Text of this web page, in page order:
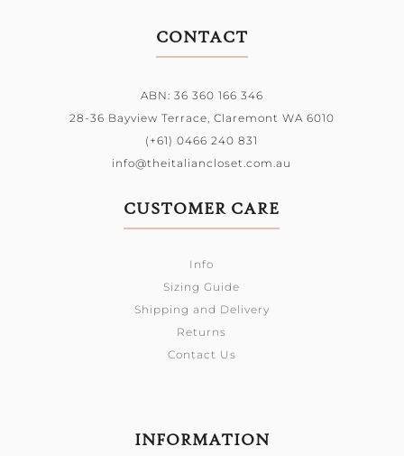
CONTACT
ABN: 36 360 166 346
28-36 Bayview Terrace, Claremont WA 6010
(+61) 0466 240 831
info@theitaliancloset.com.au
CUSTOMER CARE
Info
Sizing Guide
Shipping and Delivery
Returns
Contact Us
INFORMATION